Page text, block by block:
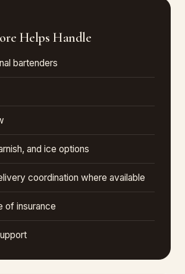
Helps Handle
bartenders
and ice options
coordination where available
of insurance